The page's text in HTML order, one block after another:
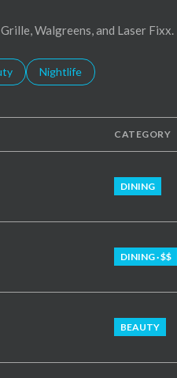
Walgreens, and Laser Fixx.
related to
businesses related to
Search businesses related to
Nightlife
CATEGORY
DINING
DINING · $$
BEAUTY